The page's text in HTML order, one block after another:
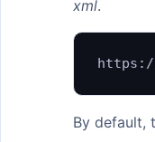
Error Codes
Changelog
Libraries
MCP Server
xml.
https://
By default,